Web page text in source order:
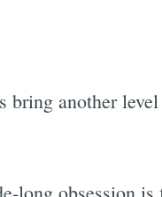
bring another